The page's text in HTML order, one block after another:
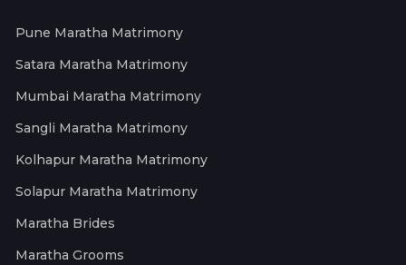
Pune Maratha Matrimony
Satara Maratha Matrimony
Mumbai Maratha Matrimony
Sangli Maratha Matrimony
Kolhapur Maratha Matrimony
Solapur Maratha Matrimony
Maratha Brides
Maratha Grooms